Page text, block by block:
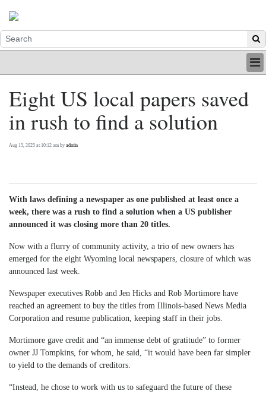
INDUSTRY
DIGITAL
PRINT
BE A MEMBER
Eight US local papers saved
in rush to find a solution
Aug 15, 2025 at 10:12 am by admin
With laws defining a newspaper as one published at least once a
week, there was a rush to find a solution when a US publisher
announced it was closing more than 20 titles.
Now with a flurry of community activity, a trio of new owners has
emerged for the eight Wyoming local newspapers, closure of which was
announced last week.
Newspaper executives Robb and Jen Hicks and Rob Mortimore have
reached an agreement to buy the titles from Illinois-based News Media
Corporation and resume publication, keeping staff in their jobs.
Mortimore gave credit and “an immense debt of gratitude” to former
owner JJ Tompkins, for whom, he said, “it would have been far simpler
to yield to the demands of creditors.
“Instead, he chose to work with us to safeguard the future of these